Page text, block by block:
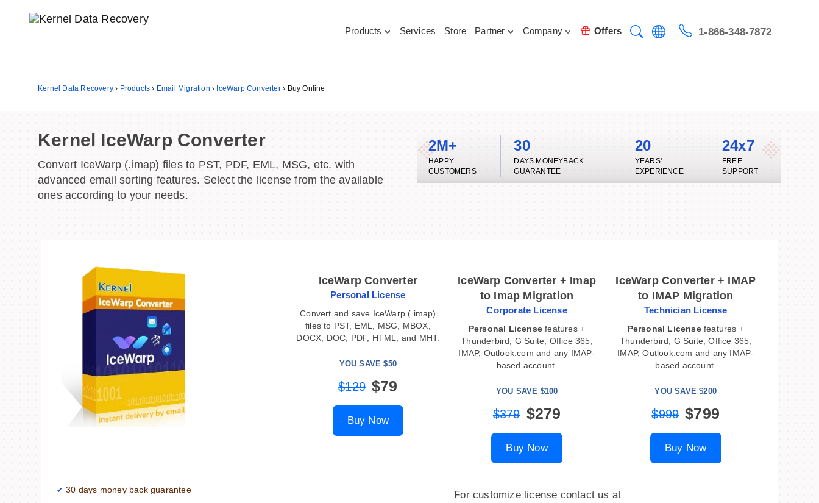
Kernel Data Recovery › Products › Email Migration › IceWarp Converter› Buy Online
Kernel IceWarp Converter
Convert IceWarp (.imap) files to PST, PDF, EML, MSG, etc. with
advanced email sorting features. Select the license from the available
ones according to your needs.
2M+
HAPPY
CUSTOMERS
30
DAYS MONEYBACK
GUARANTEE
20
YEARS'
EXPERIENCE
24x7
FREE
SUPPORT
IceWarp Converter
Personal License
Convert and save IceWarp (.imap)
files to PST, EML, MSG, MBOX,
DOCX, DOC, PDF, HTML, and MHT.
YOU SAVE $50
$129 $79
Buy Now
IceWarp Converter + Imap
to Imap Migration
Corporate License
Personal License features +
Thunderbird, G Suite, Office 365,
IMAP, Outlook.com and any IMAP-
based account.
YOU SAVE $100
$379 $279
Buy Now
IceWarp Converter + IMAP
to IMAP Migration
Technician License
Personal Licensefeatures +
Thunderbird, G Suite, Office 365,
IMAP, Outlook.com and any IMAP-
based account.
YOU SAVE $200
$999 $799
Buy Now
30 days money back guarantee
For customize license contact us at
Products Services Store Partner Company Offers 1-866-348-7872